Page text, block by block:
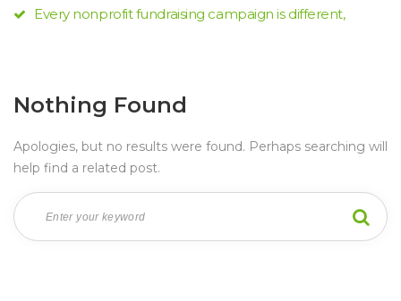
Every nonprofit fundraising campaign is different,
Nothing Found
Apologies, but no results were found. Perhaps searching will
help find a related post.